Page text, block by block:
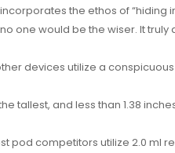
the ethos of “hiding
one would be the wiser. It truly
devices utilize a
tallest, and less than 1.38
pod competitors utilize 2.0 ml